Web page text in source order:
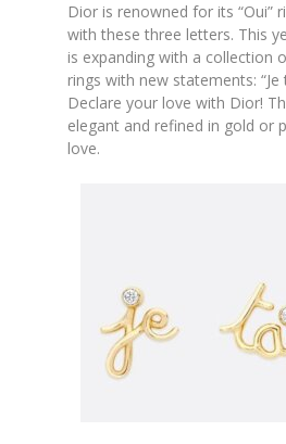
Dior is renowned for its“Oui”
with these three letters. This
is expanding with a collection
rings with new statements: “
Declare your love with Dior!
elegant and refined in gold or
love.